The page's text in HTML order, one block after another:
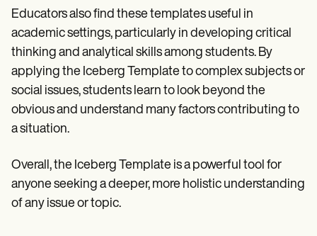
Educators also find these templates useful in
academic settings, particularly in developing critical
thinking and analytical skills among students. By
applying the Iceberg Template to complex subjects or
social issues, students learn to look beyond the
obvious and understand many factors contributing to
a situation.
Overall, the Iceberg Template is a powerful tool for
anyone seeking a deeper, more holistic understanding
of any issue or topic.